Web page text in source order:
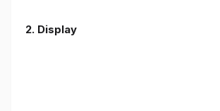
2. Display